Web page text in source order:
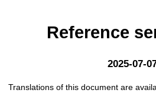
Reference
2025-07-
Translations of this document are